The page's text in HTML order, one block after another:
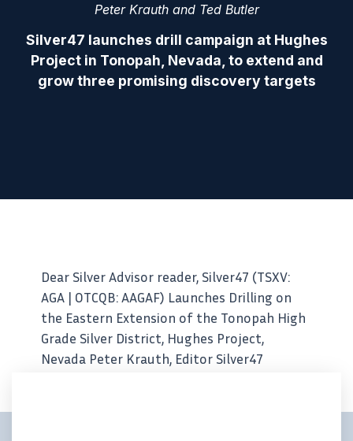
Peter Krauth and Ted Butler
Silver47 launches drill campaign at Hughes
Project in Tonopah, Nevada, to extend and
grow three promising discovery targets
Dear Silver Advisor reader, Silver47 (TSXV:
AGA | OTCQB: AAGAF) Launches Drilling on
the Eastern Extension of the Tonopah High
Grade Silver District, Hughes Project,
Nevada Peter Krauth, Editor Silver47